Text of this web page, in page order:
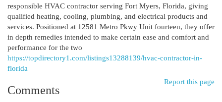
responsible HVAC contractor serving Fort Myers, Florida, giving
qualified heating, cooling, plumbing, and electrical products and
services. Positioned at 12581 Metro Pkwy Unit fourteen, they offer
in depth remedies intended to make certain ease and comfort and
performance for the two
https://topdirectory1.com/listings13288139/hvac-contractor-in-
florida
Report this page
Comments